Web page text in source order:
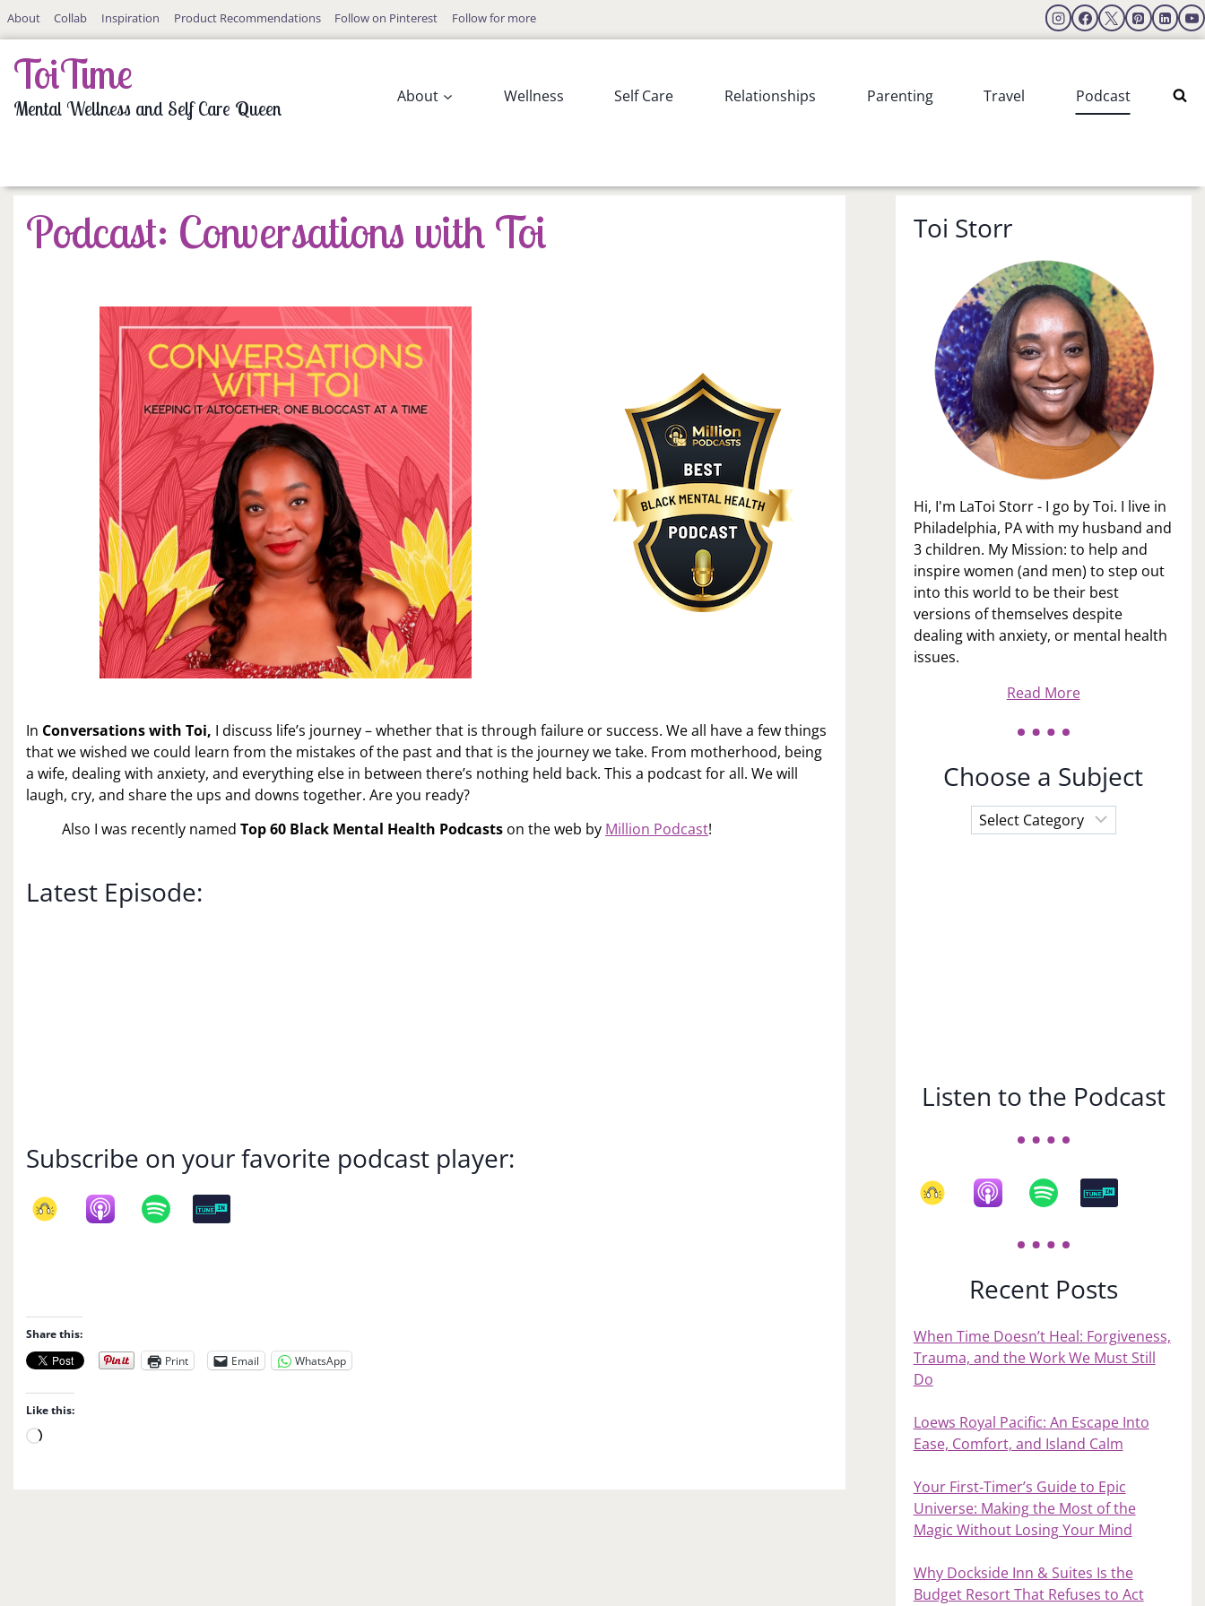
SkipAbout Collab Inspiration Product Recommendations Follow on Pinterest Follow for more
ToiTime
Mental Wellness and Self Care Queen
About Wellness Self Care Relationships Parenting Travel Podcast
Podcast: Conversations with Toi
In Conversations with Toi, I discuss life’s journey – whether that is through failure or success. We all have a few things
that we wished we could learn from the mistakes of the past and that is the journey we take. From motherhood, being
a wife, dealing with anxiety, and everything else in between there’s nothing held back. This a podcast for all. We will
laugh, cry, and share the ups and downs together. Are you ready?
Also I was recently named Top 60 Black Mental Health Podcastson the web by Million Podcast!
Latest Episode:
Subscribe on your favorite podcast player:
Share this:
Print
Email WhatsApp
Like this:
L
Toi Storr
Hi, I'm LaToi Storr - I go by Toi. I live in
Philadelphia, PA with my husband and
3 children. My Mission: to help and
inspire women (and men) to step out
into this world to be their best
versions of themselves despite
dealing with anxiety, or mental health
issues.
Read More
Choose a Subject
Choose
a
Listen to the Podcast
Recent Posts
When Time Doesn’t Heal: Forgiveness,
Trauma, and the Work We Must Still
Do
Loews Royal Pacific: An Escape Into
Ease, Comfort, and Island Calm
Your First‑Timer’s Guide to Epic
Universe: Making the Most of the
Magic Without Losing Your Mind
Why Dockside Inn & Suites Is the
Budget Resort That Refuses to Act